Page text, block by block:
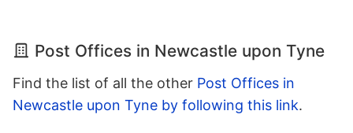
Post Offices in Newcastle upon Tyne
Find the list of all the other Post Offices in
Newcastle upon Tyne by following this link.